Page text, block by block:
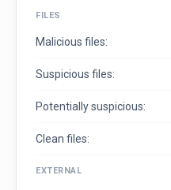
FILES
Malicious files:
Suspicious files:
Potentially suspicious:
Clean files:
EXTERNAL